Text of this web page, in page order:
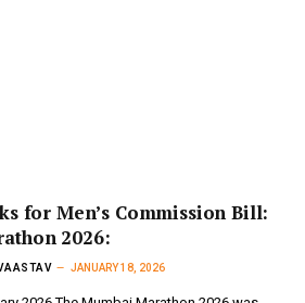
for Men’s Commission Bill:
2026:
JANUARY 18, 2026